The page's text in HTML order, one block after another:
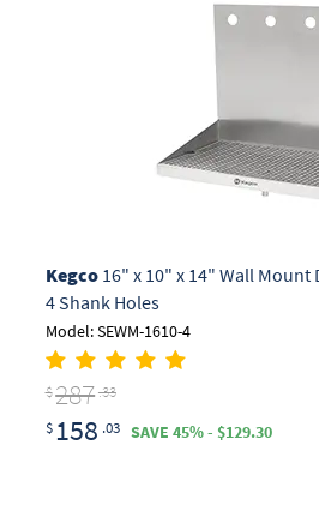
Kegco16" x 10" x 14" Wall Mount
4 Shank Holes
Model: SEWM-1610-4
$287 .33
$ 158 .03 SAVE 45% - $129.30